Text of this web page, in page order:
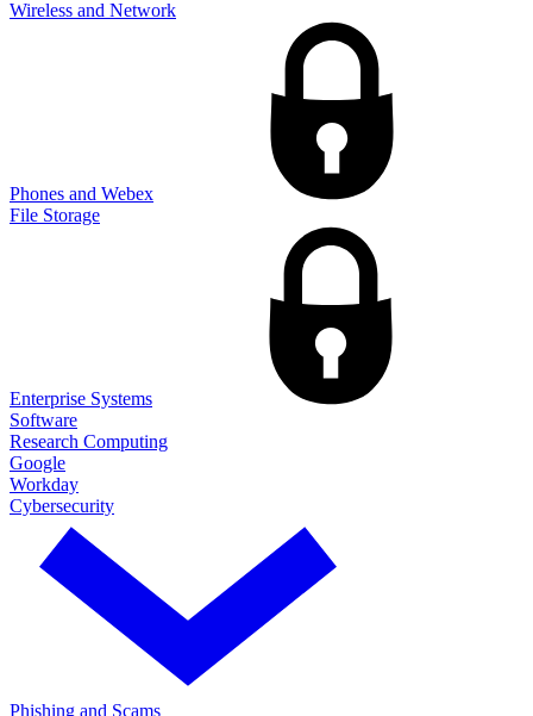
Wireless and Network
Phones and Webex
File Storage
Enterprise Systems
Software
Research Computing
Google
Workday
Cybersecurity
Phishing and Scams